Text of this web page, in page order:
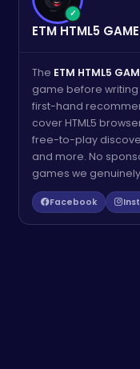
✓
ETM HTML5
The ETM HTML5
game before
first-hand
cover HTML5
free-to-play
and more. No
games we
Facebook